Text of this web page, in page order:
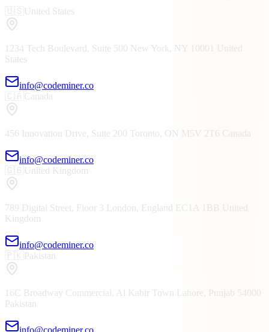
🇺🇸United States
1234 Tech Boulevard, Suite 500 New York, NY 10001 United
States
info@codeminer.co
🇨🇦Canada
456 Innovation Drive, Suite 200 Toronto, ON M5V 2T6 Canada
info@codeminer.co
🇬🇧United Kingdom
789 Digital Street, Floor 3 London, England EC1A 1BB United
Kingdom
info@codeminer.co
🇵🇰Pakistan
16C Broadway Commercial, Al Kabir Town Lahore, Punjab 54000
Pakistan
info@codeminer.co